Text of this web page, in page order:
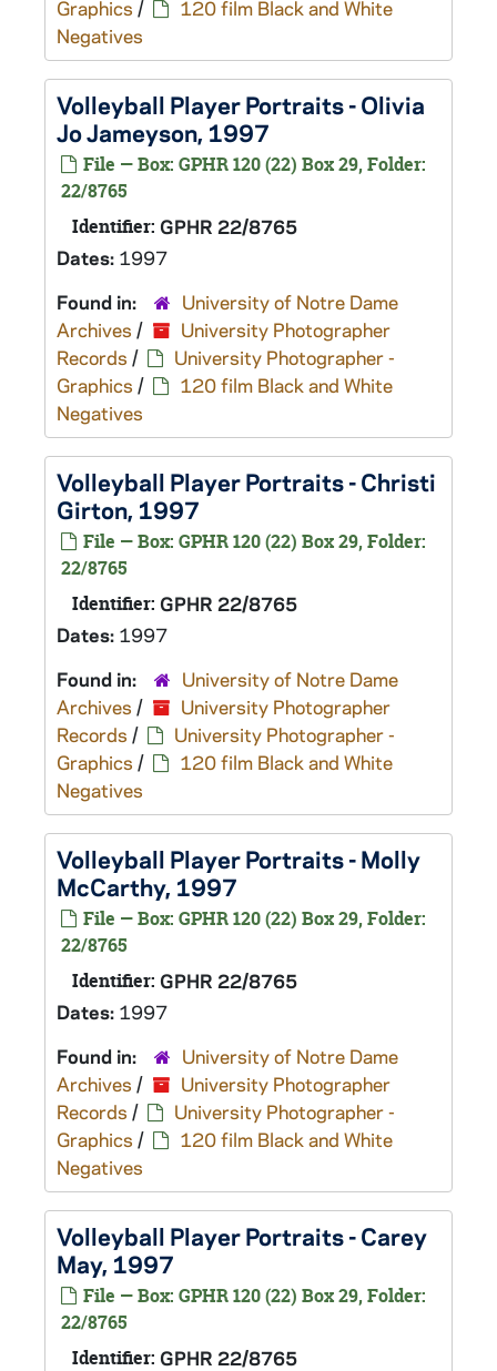
Graphics /
120 film Black and White
Negatives
Volleyball Player Portraits - Olivia
Jo Jameyson, 1997
File — Box: GPHR 120 (22) Box 29, Folder:
22/8765
Identifier: GPHR 22/8765
Dates: 1997
Found in:
University of Notre Dame
Archives /
University Photographer
Records /
University Photographer -
Graphics /
120 film Black and White
Negatives
Volleyball Player Portraits - Christi
Girton, 1997
File — Box: GPHR 120 (22) Box 29, Folder:
22/8765
Identifier: GPHR 22/8765
Dates: 1997
Found in:
University of Notre Dame
Archives /
University Photographer
Records /
University Photographer -
Graphics /
120 film Black and White
Negatives
Volleyball Player Portraits - Molly
McCarthy, 1997
File — Box: GPHR 120 (22) Box 29, Folder:
22/8765
Identifier: GPHR 22/8765
Dates: 1997
Found in:
University of Notre Dame
Archives /
University Photographer
Records /
University Photographer -
Graphics /
120 film Black and White
Negatives
Volleyball Player Portraits - Carey
May, 1997
File — Box: GPHR 120 (22) Box 29, Folder:
22/8765
Identifier: GPHR 22/8765